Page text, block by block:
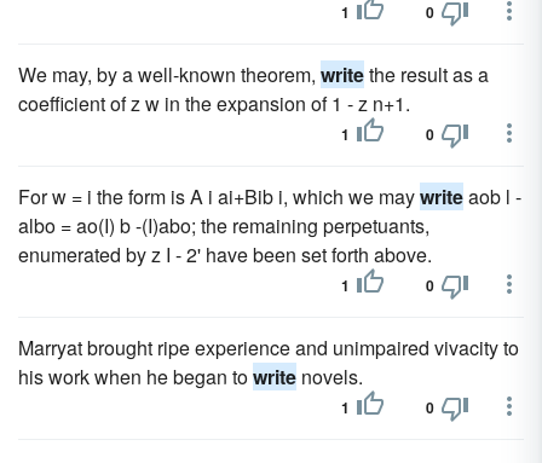
1 0
We may, by a well-known theorem, writethe result as a
coefficient of z w in the expansion of 1 - z n+1.
1 0
For w = i the form is A i ai+Bib i, which we maywriteaob l -
albo = ao(I) b -(I)abo; the remaining perpetuants,
enumerated by z I - 2' have been set forth above.
1 0
Marryat brought ripe experience and unimpaired vivacity to
his work when he began towrite novels.
1 0